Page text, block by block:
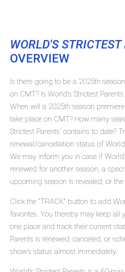
WORLD'S
OVERVIEW
Is there going to be a 2025th
on CMT? Is World's Strictest
When will a 2025th season
take place on CMT? How many
Strictest Parents' contains to date?
renewal/cancellation status of
We may inform you in case if
renewed for another season, a
upcoming season is revealed, or
Click the "TRACK" button to add
favorites. You thereby may keep all
one place and track their current
Parents is renewed, canceled, or
show's status almost immediately.